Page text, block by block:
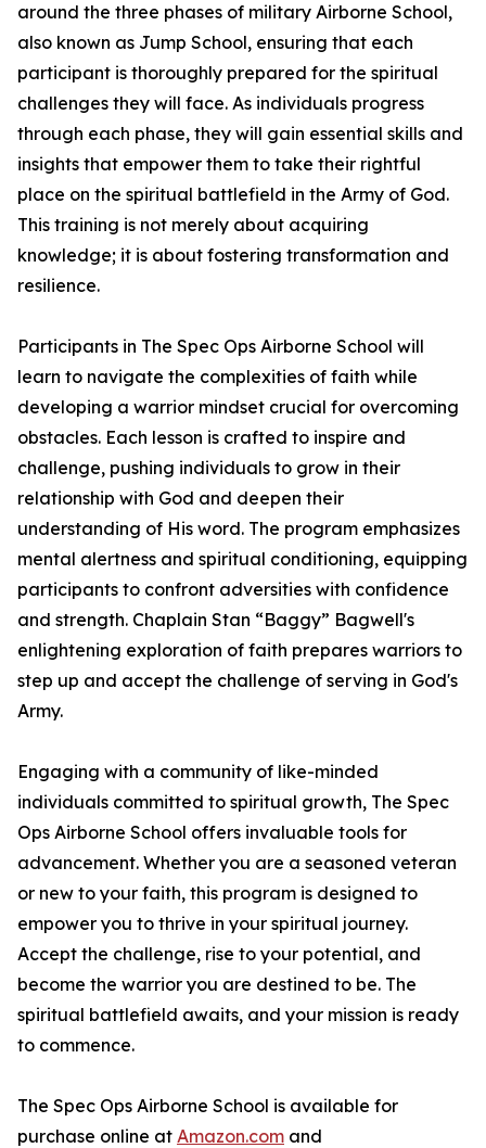
around the three phases of military Airborne School,
also known as Jump School, ensuring that each
participant is thoroughly prepared for the spiritual
challenges they will face. As individuals progress
through each phase, they will gain essential skills and
insights that empower them to take their rightful
place on the spiritual battlefield in the Army of God.
This training is not merely about acquiring
knowledge; it is about fostering transformation and
resilience.
Participants in The Spec Ops Airborne School will
learn to navigate the complexities of faith while
developing a warrior mindset crucial for overcoming
obstacles. Each lesson is crafted to inspire and
challenge, pushing individuals to grow in their
relationship with God and deepen their
understanding of His word. The program emphasizes
mental alertness and spiritual conditioning, equipping
participants to confront adversities with confidence
and strength. Chaplain Stan “Baggy” Bagwell's
enlightening exploration of faith prepares warriors to
step up and accept the challenge of serving in God's
Army.
Engaging with a community of like-minded
individuals committed to spiritual growth, The Spec
Ops Airborne School offers invaluable tools for
advancement. Whether you are a seasoned veteran
or new to your faith, this program is designed to
empower you to thrive in your spiritual journey.
Accept the challenge, rise to your potential, and
become the warrior you are destined to be. The
spiritual battlefield awaits, and your mission is ready
to commence.
The Spec Ops Airborne School is available for
purchase online at Amazon.com and